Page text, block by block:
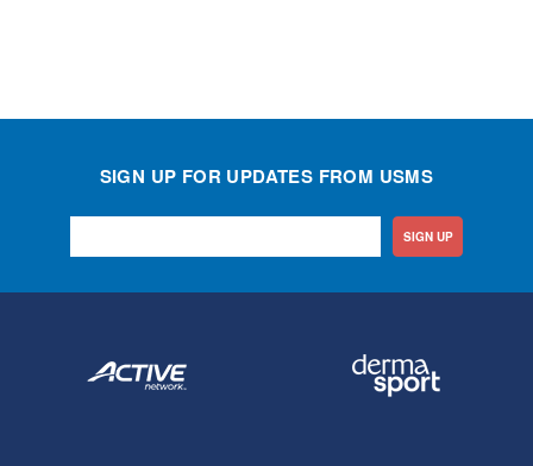
SIGN UP FOR UPDATES FROM USMS
SIGN UP